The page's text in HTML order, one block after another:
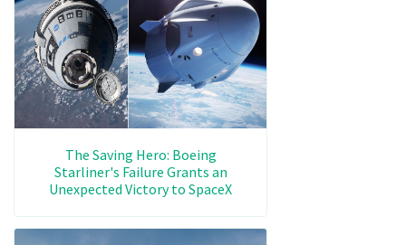
The Saving Hero: Boeing
Starliner's Failure Grants an
Unexpected Victory to SpaceX